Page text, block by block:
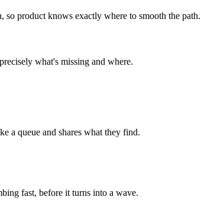
so product knows exactly where to smooth the path.
what's missing and where.
a queue and shares what they find.
fast, before it turns into a wave.